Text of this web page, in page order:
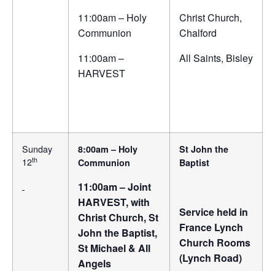
11:00am – Holy
Communion
11:00am –
HARVEST
Christ Church,
Chalford
All Saints, Bisley
Sunday
12th
8:00am – Holy
Communion
11:00am – Joint
HARVEST, with
Christ Church, St
John the Baptist,
St Michael & All
Angels
St John the
Baptist
Service held in
France Lynch
Church Rooms
(Lynch Road)